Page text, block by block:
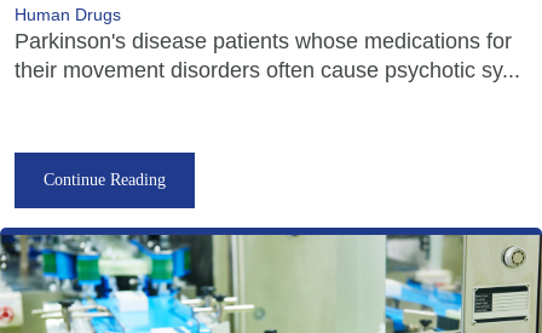
Human Drugs
Parkinson's disease patients whose medications for
their movement disorders often cause psychotic sy...
Continue Reading